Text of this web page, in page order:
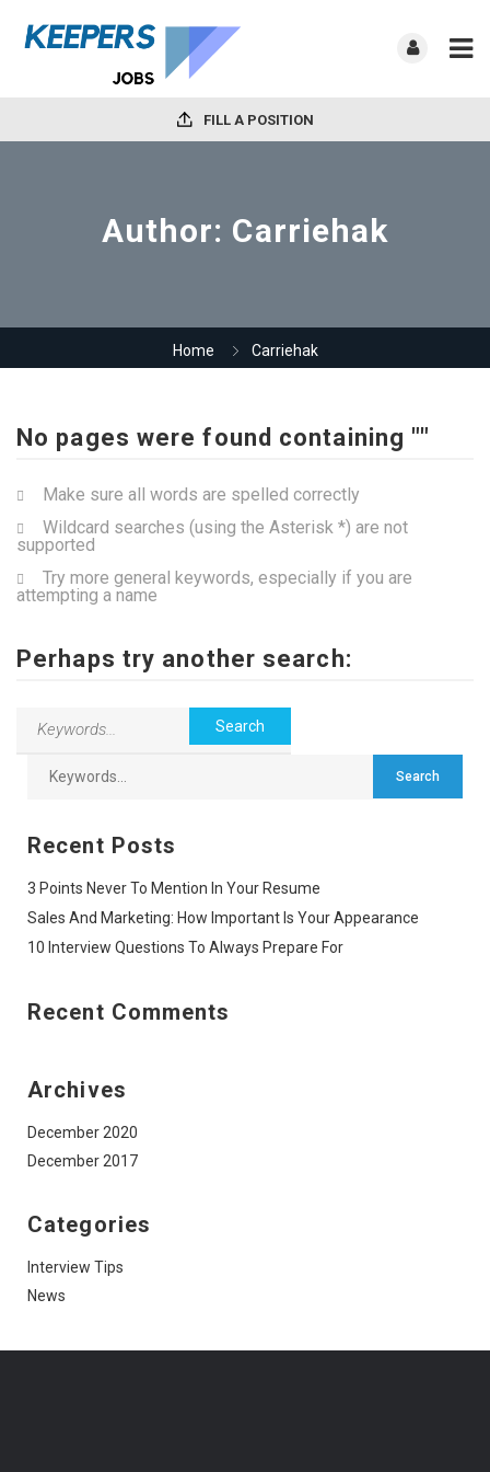
FILL A POSITION
Author: Carriehak
Home Carriehak
No pages were found containing ""
Make sure all words are spelled correctly
Wildcard searches (using the Asterisk *) are not
supported
Try more general keywords, especially if you are
attempting a name
Perhaps try another search:
Recent Posts
3 Points Never To Mention In Your Resume
Sales And Marketing: How Important Is Your Appearance
10 Interview Questions To Always Prepare For
Recent Comments
Archives
December 2020
December 2017
Categories
Interview Tips
News